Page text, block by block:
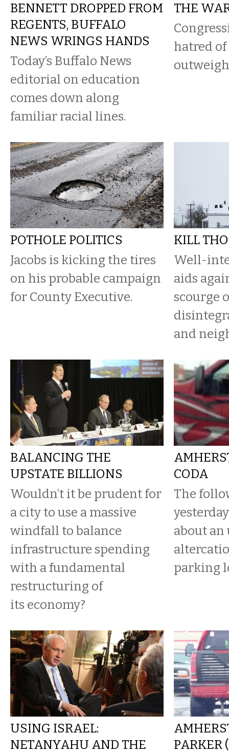
BENNETT DROPPED FROM
REGENTS, BUFFALO
NEWS WRINGS HANDS
Today’s Buffalo News
editorial on education
comes down along
familiar racial lines.
THE
hatred
POTHOLE POLITICS
Jacobs is kicking the tires
on his probable campaign
for County Executive.
KILL
Well-
aids
scourge
and
BALANCING THE
UPSTATE BILLIONS
Wouldn’t it be prudent for
a city to use a massive
windfall to balance
infrastructure spending
with a fundamental
restructuring of
its economy?
CODA
The
about an
parking
USING ISRAEL:
NETANYAHU AND THE
PARKER